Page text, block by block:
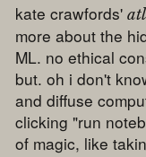
kate crawfords'
more about the
ML. no ethical
but. oh i don't
and diffuse
clicking "run
of magic, like